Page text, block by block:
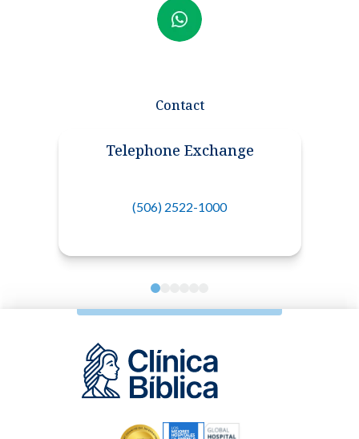
Contact
Telephone Exchange
(506) 2522-1000